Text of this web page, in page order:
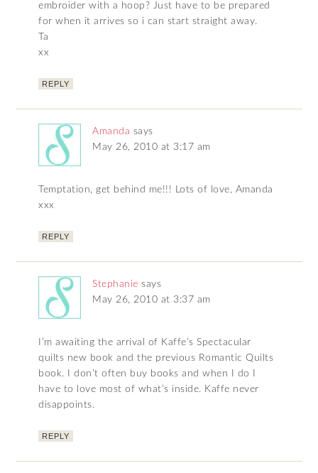
embroider with a hoop? Just have to be prepared
for when it arrives so i can start straight away.
Ta
xx
REPLY
Amanda says
May 26, 2010 at 3:17 am
Temptation, get behind me!!! Lots of love, Amanda
xxx
REPLY
Stephanie says
May 26, 2010 at 3:37 am
I’m awaiting the arrival of Kaffe’s Spectacular
quilts new book and the previous Romantic Quilts
book. I don’t often buy books and when I do I
have to love most of what’s inside. Kaffe never
disappoints.
REPLY